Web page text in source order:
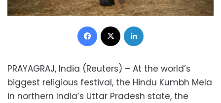
Facebook
PRAYAGRAJ, India (Reuters) – At the world’s
biggest religious festival, the Hindu Kumbh Mela
in northern India’s Uttar Pradesh state, the